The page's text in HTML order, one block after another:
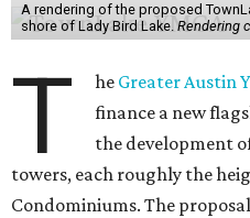
A rendering of the proposed
shore of Lady Bird Lake. Rendering
T he Greater Austin
finance a new
the development
towers, each roughly the
Condominiums. The